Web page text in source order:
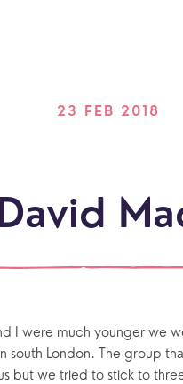
23 FEB 2018
I were much younger we
south London. The group
but we tried to stick to